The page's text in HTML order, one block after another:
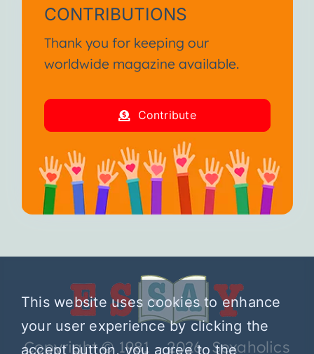
CONTRIBUTIONS
Thank you for keeping our
worldwide magazine available.
Contribute
Copyright © 1981 – 2026 Sexaholics
This website uses cookies to enhance
your user experience by clicking the
accept button, you agree to the